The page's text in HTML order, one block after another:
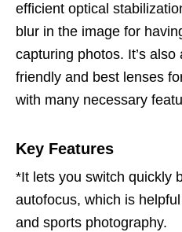
efficient optical
blur in the image for
capturing photos. It’s
friendly and best lenses
with many necessary
Key Features
*It lets you switch quickly
autofocus, which is
and sports photography.